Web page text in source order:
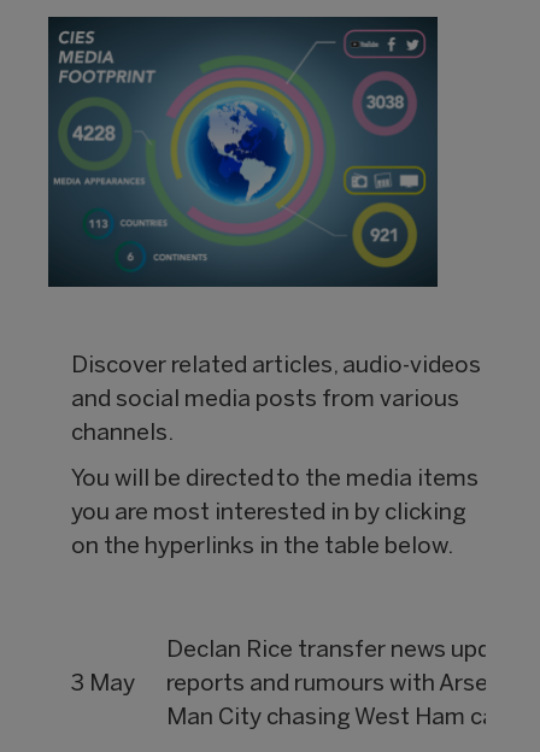
Discover related articles, audio-videos
and social media posts from various
channels.
You will be directed to the media items
you are most interested in by clicking
on the hyperlinks in the table below.
3 May
Declan Rice transfer news
reports and rumours with Arsenal,
Man City chasing West Ham